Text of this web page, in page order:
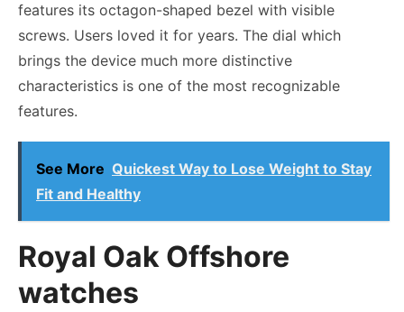
features its octagon-shaped bezel with visible
screws. Users loved it for years. The dial which
brings the device much more distinctive
characteristics is one of the most recognizable
features.
See More Quickest Way to Lose Weight to Stay
Fit and Healthy
Royal Oak Offshore
watches